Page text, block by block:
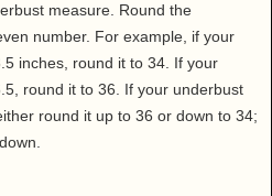
measure. Round the
number. For example, if your
inches, round it to 34. If your
round it to 36. If your underbust
round it up to 36 or down to 34;